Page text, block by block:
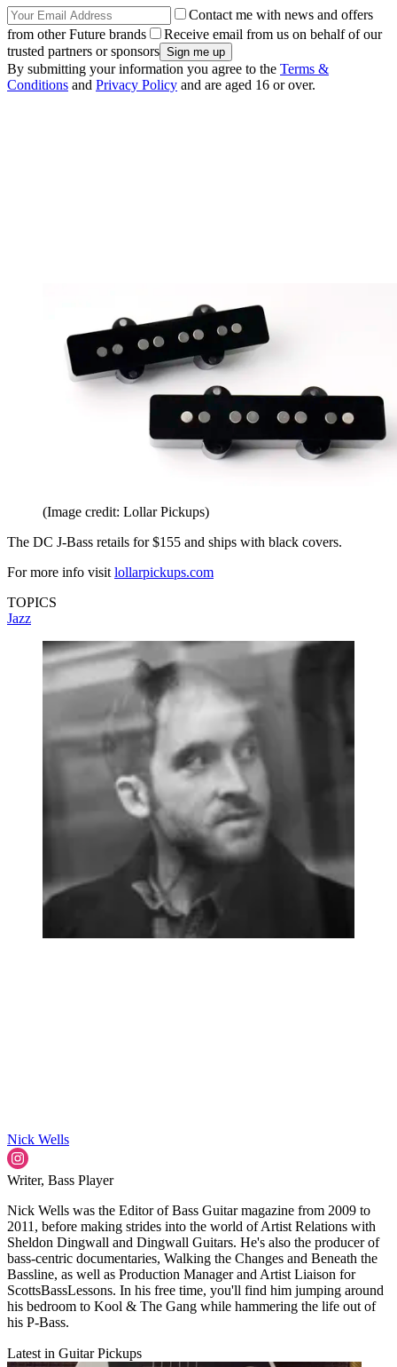
Contact me with news and offers
from other Future brands
Receive email from us on behalf of our
trusted partners or sponsors
By submitting your information you agree to the Terms &
Conditions and Privacy Policy and are aged 16 or over.
(Image credit: Lollar Pickups)
The DC J-Bass retails for $155 and ships with black covers.
For more info visit lollarpickups.com
TOPICS
Jazz
Nick Wells
Writer, Bass Player
Nick Wells was the Editor of Bass Guitar magazine from 2009 to
2011, before making strides into the world of Artist Relations with
Sheldon Dingwall and Dingwall Guitars. He's also the producer of
bass-centric documentaries, Walking the Changes and Beneath the
Bassline, as well as Production Manager and Artist Liaison for
ScottsBassLessons. In his free time, you'll find him jumping around
his bedroom to Kool & The Gang while hammering the life out of
his P-Bass.
Latest in Guitar Pickups